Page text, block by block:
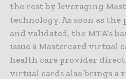
the rest by leveraging
technology. As soon as
and validated, the MTA’s
issue a Mastercard virtual
health care provider
virtual cards also brings a